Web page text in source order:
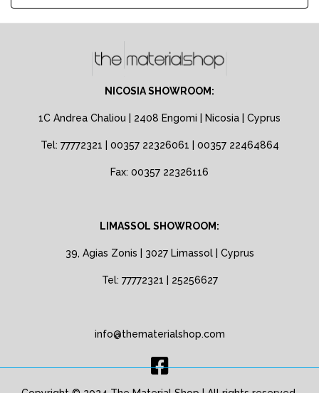
NICOSIA SHOWROOM:
1C Andrea Chaliou | 2408 Engomi | Nicosia | Cyprus
Tel: 77772321 | 00357 22326061 | 00357 22464864
Fax: 00357 22326116
LIMASSOL SHOWROOM:
39, Agias Zonis | 3027 Limassol | Cyprus
Tel: 77772321 | 25256627
info@thematerialshop.com